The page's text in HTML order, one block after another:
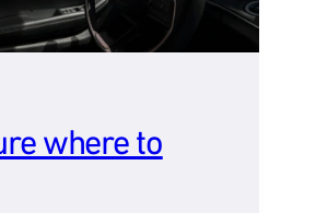
where to